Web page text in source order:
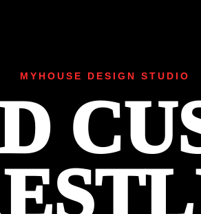
MYHOUSE DESIGN STUDIO